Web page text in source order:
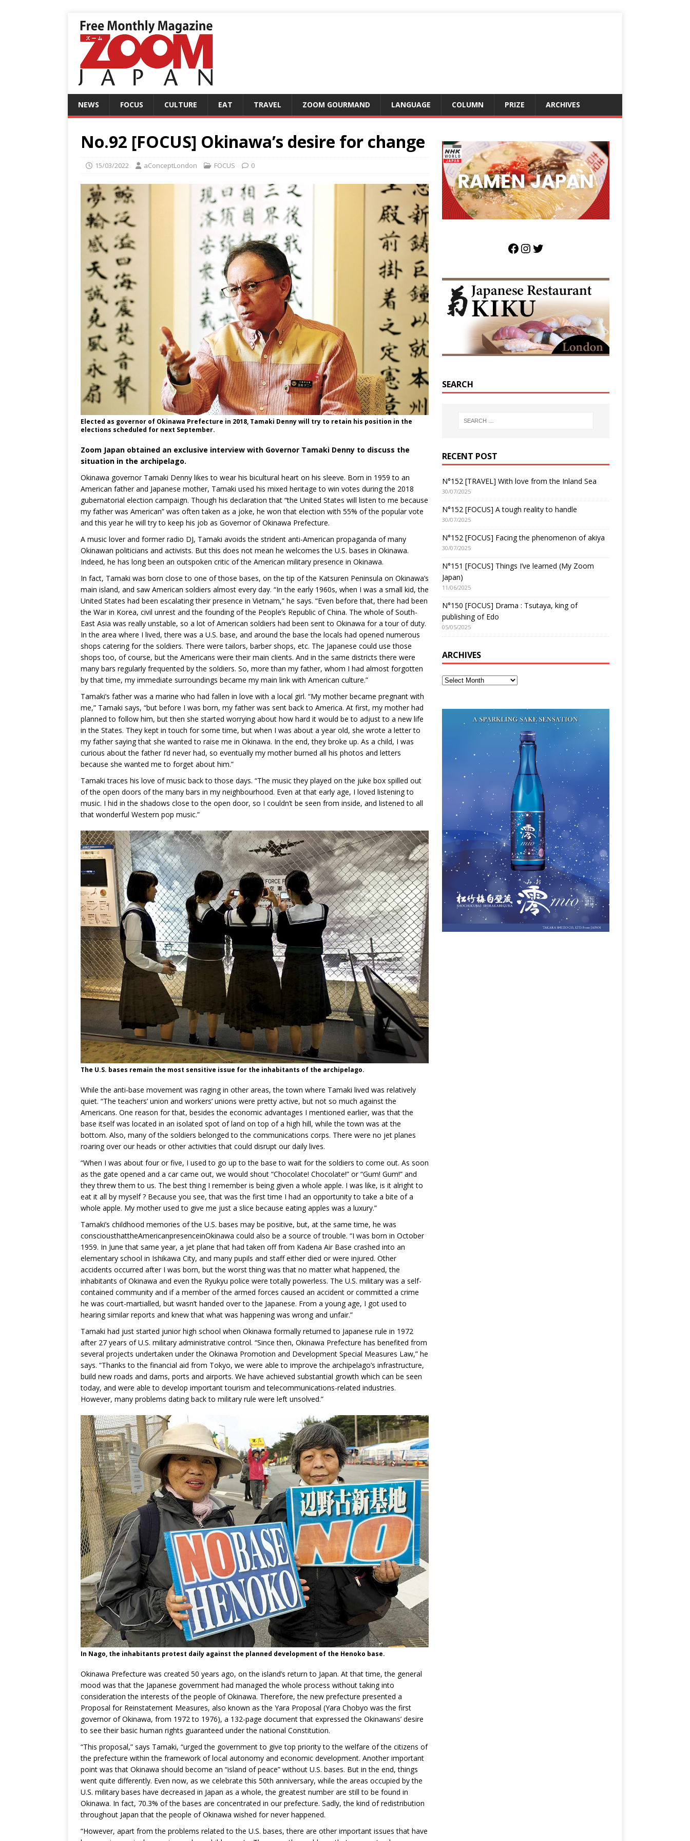
NEWS FOCUS CULTURE EAT TRAVEL ZOOM GOURMAND LANGUAGE COLUMN PRIZE ARCHIVES
No.92 [FOCUS] Okinawa’s desire for change
15/03/2022 aConceptLondon FOCUS 0
Elected as governor of Okinawa Prefecture in 2018, Tamaki Denny will try to retain his position in the
elections scheduled for next September.
Zoom Japan obtained an exclusive interview with Governor Tamaki Denny to discuss the
situation in the archipelago.
Okinawa governor Tamaki Denny likes to wear his bicultural heart on his sleeve. Born in 1959 to an
American father and Japanese mother, Tamaki used his mixed heritage to win votes during the 2018
gubernatorial election campaign. Though his declaration that “the United States will listen to me because
my father was American” was often taken as a joke, he won that election with 55% of the popular vote
and this year he will try to keep his job as Governor of Okinawa Prefecture.
A music lover and former radio DJ, Tamaki avoids the strident anti-American propaganda of many
Okinawan politicians and activists. But this does not mean he welcomes the U.S. bases in Okinawa.
Indeed, he has long been an outspoken critic of the American military presence in Okinawa.
In fact, Tamaki was born close to one of those bases, on the tip of the Katsuren Peninsula on Okinawa’s
main island, and saw American soldiers almost every day. “In the early 1960s, when I was a small kid, the
United States had been escalating their presence in Vietnam,” he says. “Even before that, there had been
the War in Korea, civil unrest and the founding of the People’s Republic of China. The whole of South-
East Asia was really unstable, so a lot of American soldiers had been sent to Okinawa for a tour of duty.
In the area where I lived, there was a U.S. base, and around the base the locals had opened numerous
shops catering for the soldiers. There were tailors, barber shops, etc. The Japanese could use those
shops too, of course, but the Americans were their main clients. And in the same districts there were
many bars regularly frequented by the soldiers. So, more than my father, whom I had almost forgotten
by that time, my immediate surroundings became my main link with American culture.”
Tamaki’s father was a marine who had fallen in love with a local girl. “My mother became pregnant with
me,” Tamaki says, “but before I was born, my father was sent back to America. At first, my mother had
planned to follow him, but then she started worrying about how hard it would be to adjust to a new life
in the States. They kept in touch for some time, but when I was about a year old, she wrote a letter to
my father saying that she wanted to raise me in Okinawa. In the end, they broke up. As a child, I was
curious about the father I’d never had, so eventually my mother burned all his photos and letters
because she wanted me to forget about him.”
Tamaki traces his love of music back to those days. “The music they played on the juke box spilled out
of the open doors of the many bars in my neighbourhood. Even at that early age, I loved listening to
music. I hid in the shadows close to the open door, so I couldn’t be seen from inside, and listened to all
that wonderful Western pop music.”
The U.S. bases remain the most sensitive issue for the inhabitants of the archipelago.
While the anti-base movement was raging in other areas, the town where Tamaki lived was relatively
quiet. “The teachers’ union and workers’ unions were pretty active, but not so much against the
Americans. One reason for that, besides the economic advantages I mentioned earlier, was that the
base itself was located in an isolated spot of land on top of a high hill, while the town was at the
bottom. Also, many of the soldiers belonged to the communications corps. There were no jet planes
roaring over our heads or other activities that could disrupt our daily lives.
“When I was about four or five, I used to go up to the base to wait for the soldiers to come out. As soon
as the gate opened and a car came out, we would shout “Chocolate! Chocolate!” or “Gum! Gum!” and
they threw them to us. The best thing I remember is being given a whole apple. I was like, is it alright to
eat it all by myself ? Because you see, that was the first time I had an opportunity to take a bite of a
whole apple. My mother used to give me just a slice because eating apples was a luxury.”
Tamaki’s childhood memories of the U.S. bases may be positive, but, at the same time, he was
consciousthattheAmericanpresenceinOkinawa could also be a source of trouble. “I was born in October
1959. In June that same year, a jet plane that had taken off from Kadena Air Base crashed into an
elementary school in Ishikawa City, and many pupils and staff either died or were injured. Other
accidents occurred after I was born, but the worst thing was that no matter what happened, the
inhabitants of Okinawa and even the Ryukyu police were totally powerless. The U.S. military was a self-
contained community and if a member of the armed forces caused an accident or committed a crime
he was court-martialled, but wasn’t handed over to the Japanese. From a young age, I got used to
hearing similar reports and knew that what was happening was wrong and unfair.”
Tamaki had just started junior high school when Okinawa formally returned to Japanese rule in 1972
after 27 years of U.S. military administrative control. “Since then, Okinawa Prefecture has benefited from
several projects undertaken under the Okinawa Promotion and Development Special Measures Law,” he
says. “Thanks to the financial aid from Tokyo, we were able to improve the archipelago’s infrastructure,
build new roads and dams, ports and airports. We have achieved substantial growth which can be seen
today, and were able to develop important tourism and telecommunications-related industries.
However, many problems dating back to military rule were left unsolved.”
In Nago, the inhabitants protest daily against the planned development of the Henoko base.
Okinawa Prefecture was created 50 years ago, on the island’s return to Japan. At that time, the general
mood was that the Japanese government had managed the whole process without taking into
consideration the interests of the people of Okinawa. Therefore, the new prefecture presented a
Proposal for Reinstatement Measures, also known as the Yara Proposal (Yara Chobyo was the first
governor of Okinawa, from 1972 to 1976), a 132-page document that expressed the Okinawans’ desire
to see their basic human rights guaranteed under the national Constitution.
“This proposal,” says Tamaki, “urged the government to give top priority to the welfare of the citizens of
the prefecture within the framework of local autonomy and economic development. Another important
point was that Okinawa should become an “island of peace” without U.S. bases. But in the end, things
went quite differently. Even now, as we celebrate this 50th anniversary, while the areas occupied by the
U.S. military bases have decreased in Japan as a whole, the greatest number are still to be found in
Okinawa. In fact, 70.3% of the bases are concentrated in our prefecture. Sadly, the kind of redistribution
throughout Japan that the people of Okinawa wished for never happened.
“However, apart from the problems related to the U.S. bases, there are other important issues that have
SEARCH
RECENT POST
N°152 [TRAVEL] With love from the Inland Sea
30/07/2025
N°152 [FOCUS] A tough reality to handle
30/07/2025
N°152 [FOCUS] Facing the phenomenon of akiya
30/07/2025
N°151 [FOCUS] Things I’ve learned (My Zoom
Japan)
11/06/2025
N°150 [FOCUS] Drama : Tsutaya, king of
publishing of Edo
05/05/2025
ARCHIVES